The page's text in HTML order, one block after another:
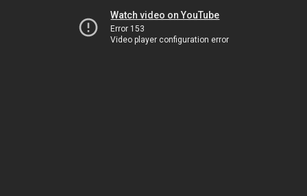
Watch video on YouTube
Error 153
Video player configuration error